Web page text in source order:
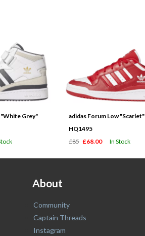
"White Grey"
adidas Forum Low "Scarlet"
HQ1495
£85 £68.00 In Stock
About
Community
Captain Threads
Instagram